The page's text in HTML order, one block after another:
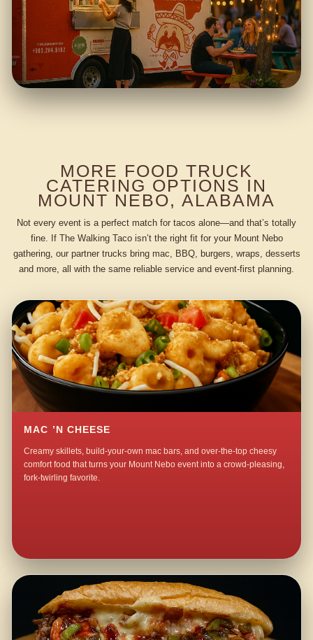
MORE FOOD TRUCK
CATERING OPTIONS IN
MOUNT NEBO, ALABAMA
Not every event is a perfect match for tacos alone—and that’s totally
fine. If The Walking Taco isn’t the right fit for your Mount Nebo
gathering, our partner trucks bring mac, BBQ, burgers, wraps, desserts
and more, all with the same reliable service and event-first planning.
MAC ’N CHEESE
Creamy skillets, build-your-own mac bars, and over-the-top cheesy
comfort food that turns your Mount Nebo event into a crowd-pleasing,
fork-twirling favorite.